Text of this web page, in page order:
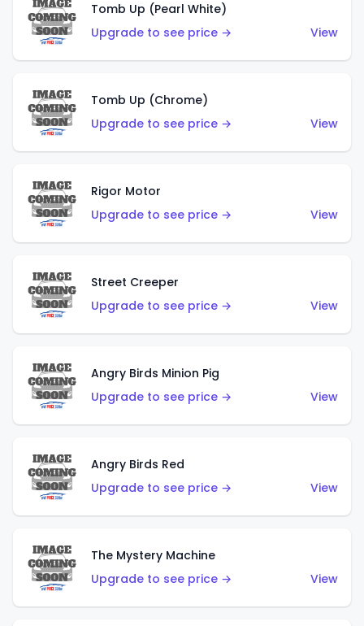
Tomb Up (Pearl White)
Upgrade to see price →
View
Tomb Up (Chrome)
Upgrade to see price →
View
Rigor Motor
Upgrade to see price →
View
Street Creeper
Upgrade to see price →
View
Angry Birds Minion Pig
Upgrade to see price →
View
Angry Birds Red
Upgrade to see price →
View
The Mystery Machine
Upgrade to see price →
View